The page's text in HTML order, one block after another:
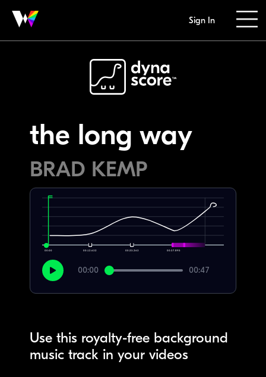
Sign In
the long way
BRAD KEMP
00:00 00:12.632 00:25.263 00:37.895
00:00 00:47
Use this royalty-free background
music track in your videos